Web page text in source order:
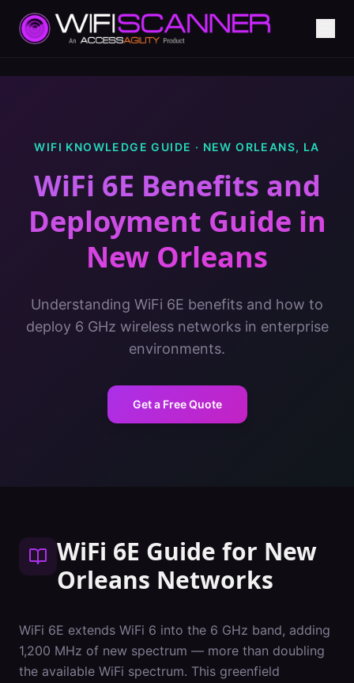
WIFI KNOWLEDGE GUIDE · NEW ORLEANS, LA
WiFi 6E Benefits and
Deployment Guide in
New Orleans
Understanding WiFi 6E benefits and how to
deploy 6 GHz wireless networks in enterprise
environments.
Get a Free Quote
WiFi 6E Guide for New
Orleans Networks
WiFi 6E extends WiFi 6 into the 6 GHz band, adding
1,200 MHz of new spectrum — more than doubling
the available WiFi spectrum. This greenfield